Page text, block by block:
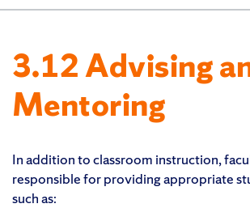
3.12 Advising
Mentoring
In addition to classroom instruction,
responsible for providing appropriate
such as: